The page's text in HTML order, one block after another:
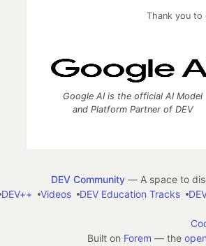
Thank you to
Google AI is the official AI Model
and Platform Partner of DEV
DEV Community— A space to
DEV++ Videos DEV Education Tracks
Built on Forem — the